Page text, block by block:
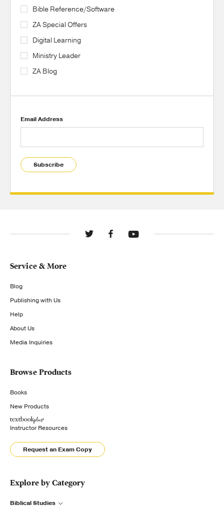
Bible Reference/Software
ZA Special Offers
Digital Learning
Ministry Leader
ZA Blog
Email Address
Subscribe
Service & More
Blog
Publishing with Us
Help
About Us
Media Inquiries
Browse Products
Books
New Products
Instructor Resources
Request an Exam Copy
Explore by Category
Biblical Studies